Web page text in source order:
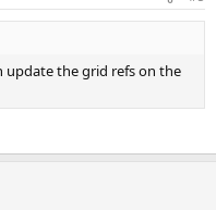
update the grid refs on the